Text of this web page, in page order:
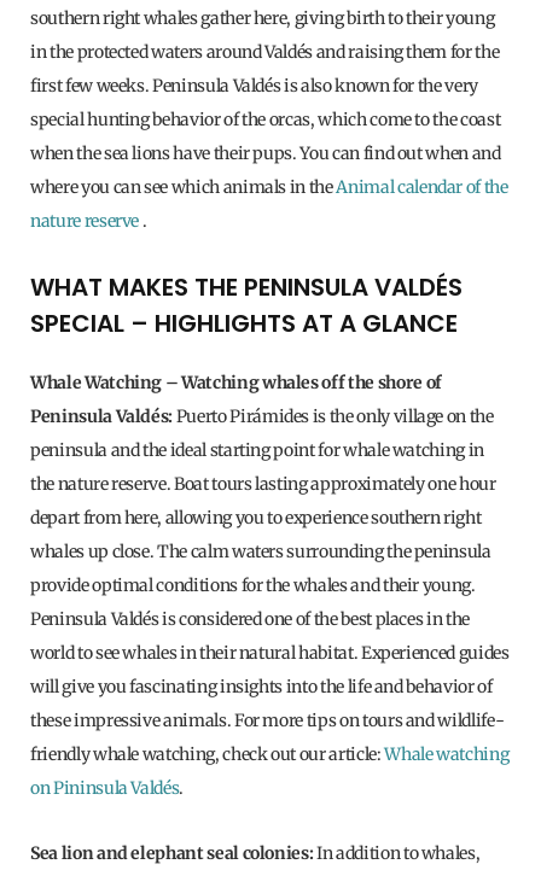
southern right whales gather here, giving birth to their young
in the protected waters around Valdés and raising them for the
first few weeks. Peninsula Valdés is also known for the very
special hunting behavior of the orcas, which come to the coast
when the sea lions have their pups. You can find out when and
where you can see which animals in theAnimal calendar of the
nature reserve .
WHAT MAKES THE PENINSULA VALDÉS
SPECIAL – HIGHLIGHTS AT A GLANCE
Whale Watching – Watching whales off the shore of
Peninsula Valdés:Puerto Pirámides is the only village on the
peninsula and the ideal starting point for whale watching in
the nature reserve. Boat tours lasting approximately one hour
depart from here, allowing you to experience southern right
whales up close. The calm waters surrounding the peninsula
provide optimal conditions for the whales and their young.
Peninsula Valdés is considered one of the best places in the
world to see whales in their natural habitat. Experienced guides
will give you fascinating insights into the life and behavior of
these impressive animals. For more tips on tours and wildlife-
friendly whale watching, check out our article:Whale watching
on Pininsula Valdés.
Sea lion and elephant seal colonies:In addition to whales,